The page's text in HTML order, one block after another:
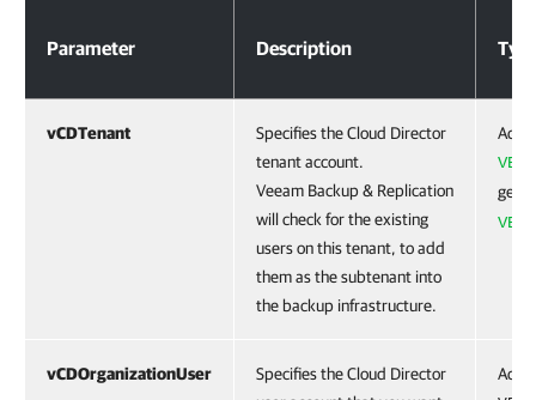
Parameter Description
vCDTenant
Specifies the Cloud Director
tenant account.
Veeam Backup & Replication
will check for the existing
users on this tenant, to add
them as the subtenant into
the backup infrastructure.
get
vCDOrganizationUser
Specifies the Cloud Director